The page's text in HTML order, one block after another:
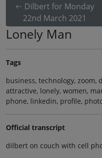
Dilbert for Monday
22nd March 2021
Lonely Man
Tags
business, technology, zoom,
attractive, lonely, women,
phone, linkedin, profile,
Official transcript
dilbert on couch with cell